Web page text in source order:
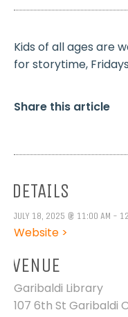
Kids of all ages are
for storytime, Fridays
Share this article
DETAILS
JULY 18, 2025 @ 11:00 AM -
Website >
VENUE
Garibaldi Library
107 6th St Garibaldi